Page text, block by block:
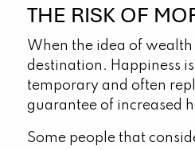
THE RISK OF
When the idea of wealth
destination. Happiness
temporary and often
guarantee of increased
Some people that